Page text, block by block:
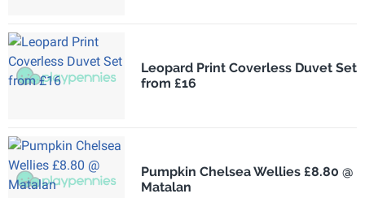
Leopard Print Coverless Duvet Set
from £16
Pumpkin Chelsea Wellies £8.80 @
Matalan